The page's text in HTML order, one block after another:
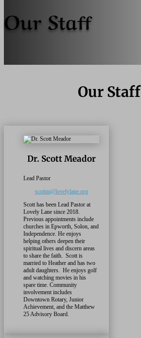
Our Staff
Our Staff
Dr. Scott Meador
Lead Pastor
scottm@lovelylane.org
Scott has been Lead Pastor at
Lovely Lane since 2018.
Previous appointments include
churches in Epworth, Solon, and
Independence. He enjoys
helping others deepen their
spiritual lives and discern areas
to share the faith. Scott is
married to Heather and has two
adult daughters. He enjoys golf
and watching movies in his
spare time. Community
involvement includes
Downtown Rotary, Junior
Achievement, and the Matthew
25 Advisory Board.